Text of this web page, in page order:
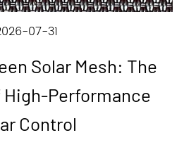
07-31
Solar Mesh: The
High-Performance
Control